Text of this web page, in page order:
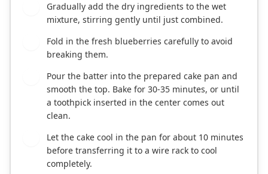
Gradually add the dry ingredients to the wet
mixture, stirring gently until just combined.
Fold in the fresh blueberries carefully to avoid
breaking them.
Pour the batter into the prepared cake pan and
smooth the top. Bake for 30-35 minutes, or until
a toothpick inserted in the center comes out
clean.
Let the cake cool in the pan for about 10 minutes
before transferring it to a wire rack to cool
completely.